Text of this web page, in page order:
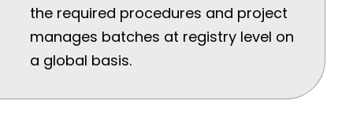
the required procedures and project
manages batches at registry level on
a global basis.